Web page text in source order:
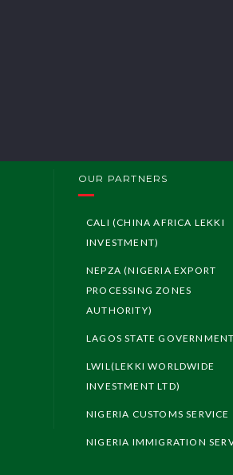
OUR PARTNERS
CALI (CHINA AFRICA LEKKI
INVESTMENT)
NEPZA (NIGERIA EXPORT
PROCESSING ZONES
AUTHORITY)
LAGOS STATE
LWIL(LEKKI WORLDWIDE
INVESTMENT LTD)
NIGERIA CUSTOMS SERVICE
NIGERIA IMMIGRATION